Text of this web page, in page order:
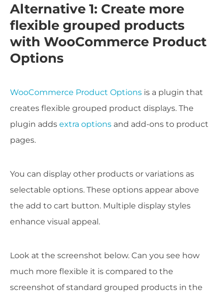
Alternative 1: Create more
flexible grouped products
with WooCommerce Product
Options
WooCommerce Product Options is a plugin that
creates flexible grouped product displays. The
plugin adds extra options and add-ons to product
pages.
You can display other products or variations as
selectable options. These options appear above
the add to cart button. Multiple display styles
enhance visual appeal.
Look at the screenshot below. Can you see how
much more flexible it is compared to the
screenshot of standard grouped products in the